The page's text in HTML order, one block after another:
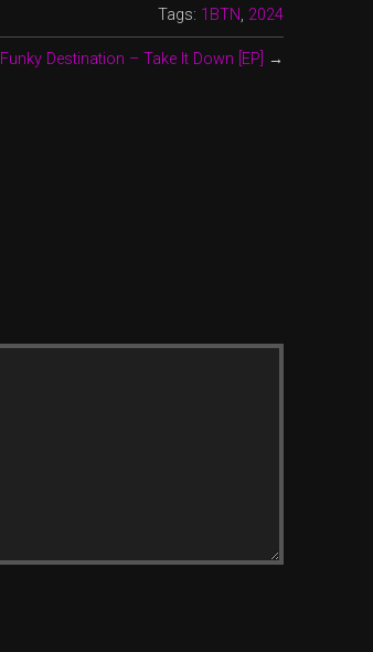
Tags: 1BTN, 2024
Funky Destination – Take It Down [EP] →